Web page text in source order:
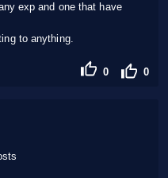
exp and one that have
to anything.
0 0